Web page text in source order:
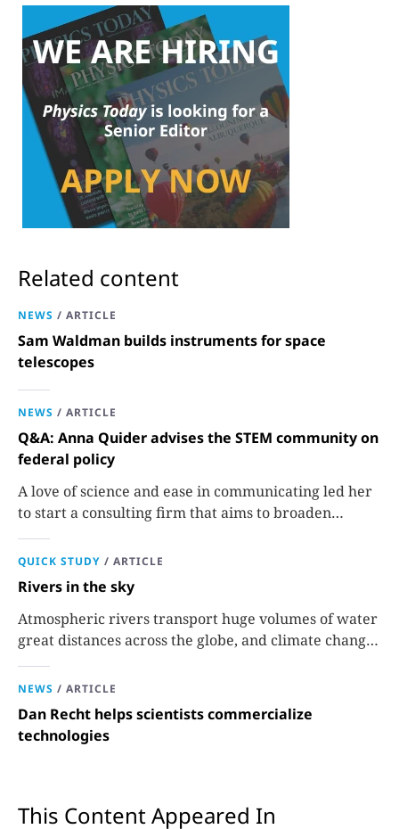
Related content
NEWS / ARTICLE
Sam Waldman builds instruments for space
telescopes
NEWS / ARTICLE
Q&A: Anna Quider advises the STEM community on
federal policy
A love of science and ease in communicating led her
to start a consulting firm that aims to broaden
opportunities in science and technology.
QUICK STUDY / ARTICLE
Rivers in the sky
Atmospheric rivers transport huge volumes of water
great distances across the globe, and climate change
could extend their reach.
NEWS / ARTICLE
Dan Recht helps scientists commercialize
technologies
This Content Appeared In